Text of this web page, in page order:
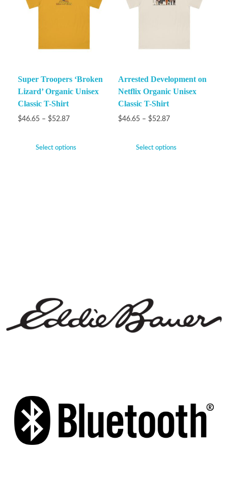
Super Troopers ‘Broken
Lizard’ Organic Unisex
Classic T-Shirt
$46.65 – $52.87
Select options
Arrested Development on
Netflix Organic Unisex
Classic T-Shirt
$46.65 – $52.87
Select options